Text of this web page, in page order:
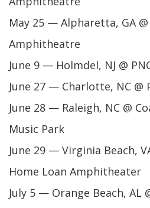
May 25 — Alpharetta, GA
Amphitheatre
June 9 — Holmdel, NJ @
June 27 — Charlotte, NC @
June 28 — Raleigh, NC @
Music Park
June 29 — Virginia Beach,
Home Loan Amphitheater
July 5 — Orange Beach, AL